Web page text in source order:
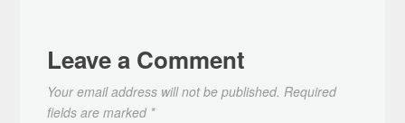
Leave a Comment
Your email address will not be published. Required
fields are marked *